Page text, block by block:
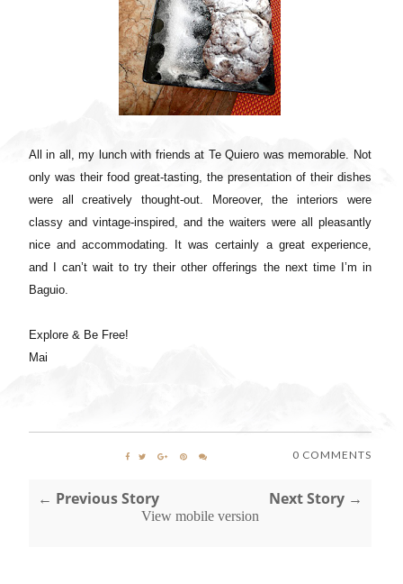
All in all, my lunch with friends at Te Quiero was memorable. Not
only was their food great-tasting, the presentation of their dishes
were all creatively thought-out. Moreover, the interiors were
classy and vintage-inspired, and the waiters were all pleasantly
nice and accommodating. It was certainly a great experience,
and I can’t wait to try their other offerings the next time I’m in
Baguio.
Explore & Be Free!
Mai
0 COMMENTS
← Previous Story Next Story →
View mobile version